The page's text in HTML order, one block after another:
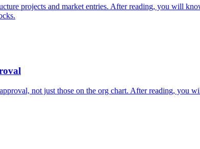
projects and market entries. After reading, you will
not just those on the org chart. After reading, you